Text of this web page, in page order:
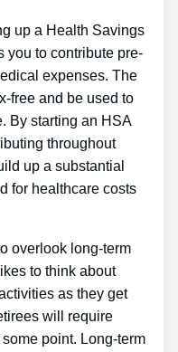
up a Health Savings
you to contribute pre-
expenses. The
free and be used to
By starting an HSA
throughout
up a substantial
for healthcare costs
overlook long-term
to think about
as they get
will require
point. Long-term